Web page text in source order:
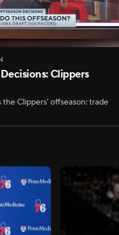
Clippers
the Clippers' offseason: trade